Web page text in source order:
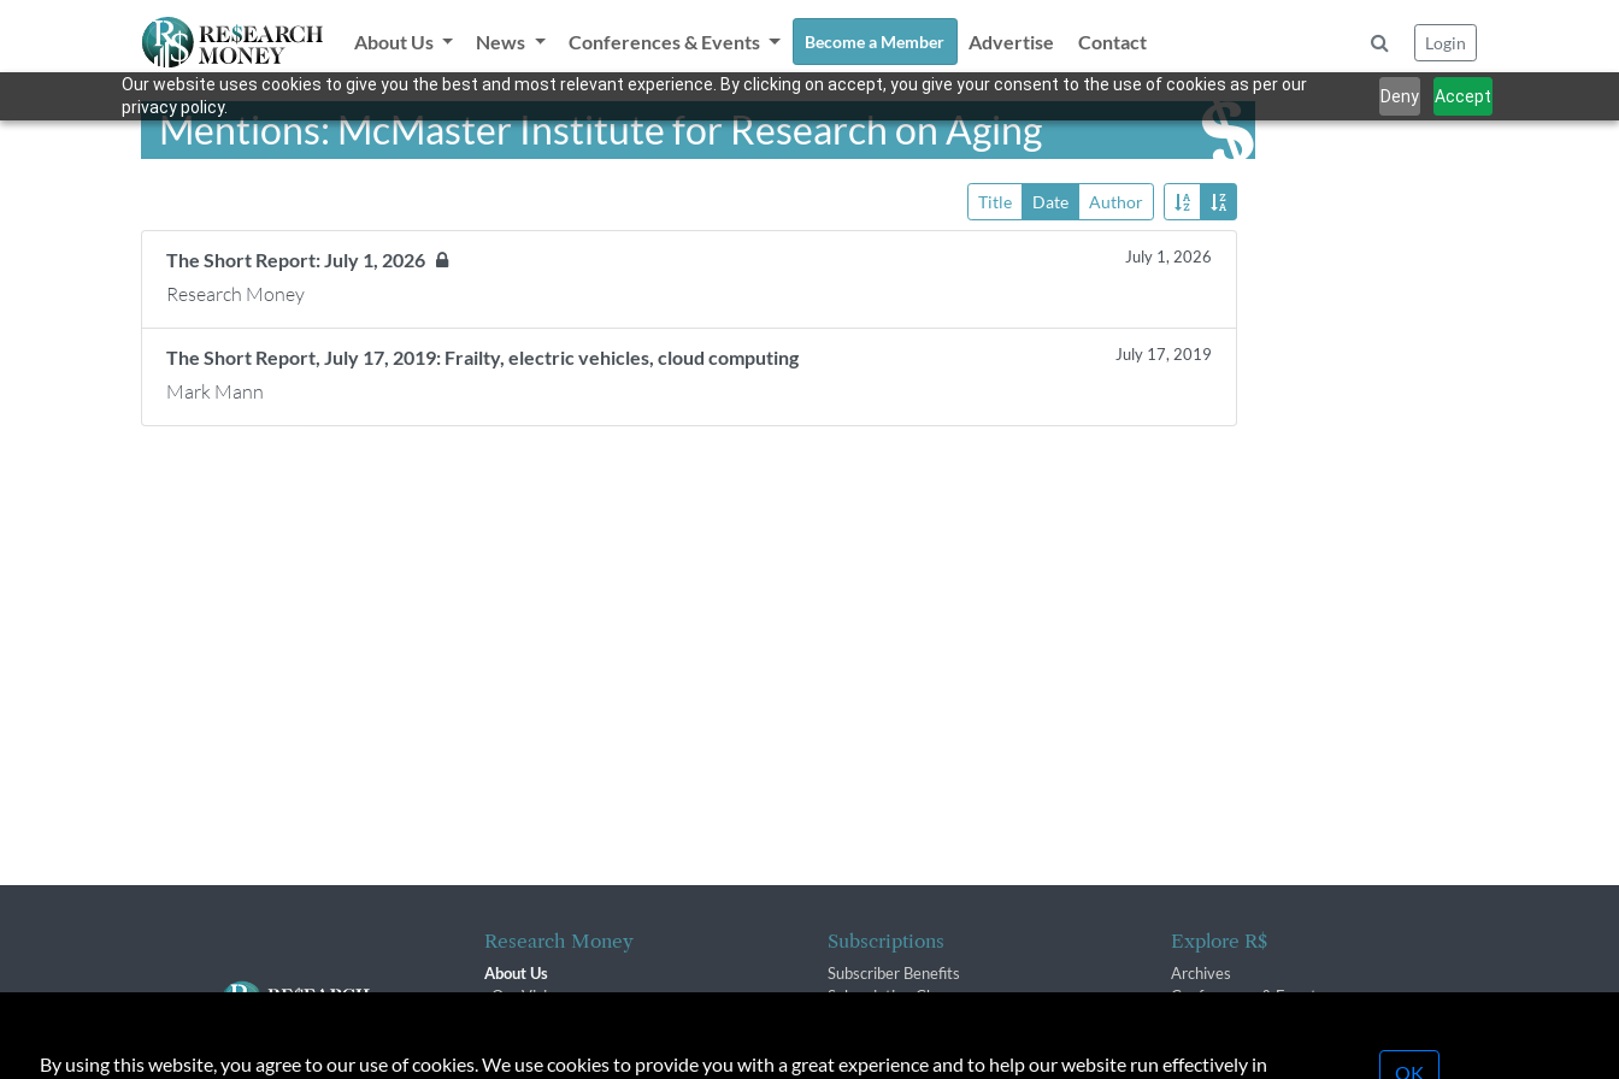
Our website uses cookies to give you the best and most relevant experience. By clicking on accept, you give your consent to the use of cookies as per our
privacy policy.
Deny Accept
About Us News Conferences & Events Become a Member Advertise Contact Login
Mentions: McMaster Institute for Research on Aging
Title Date Author
The Short Report: July 1, 2026 July 1, 2026
Research Money
The Short Report, July 17, 2019: Frailty, electric vehicles, cloud computing July 17, 2019
Mark Mann
Research Money
About Us
Our Vision
Contact
Subscriptions
Subscriber Benefits
Subscription Changes
Explore R$
Archives
Conferences & Events
By using this website, you agree to our use of cookies. We use cookies to provide you with a great experience and to help our website run effectively in OK